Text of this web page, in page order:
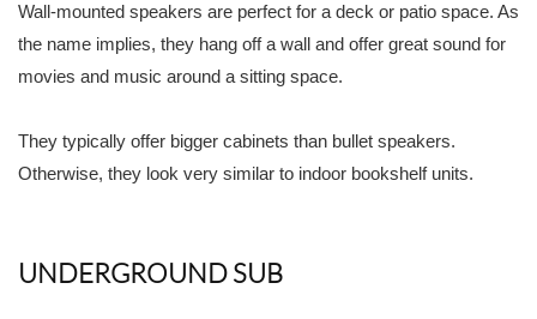
Wall-mounted speakers are perfect for a deck or patio space. As
the name implies, they hang off a wall and offer great sound for
movies and music around a sitting space.
They typically offer bigger cabinets than bullet speakers.
Otherwise, they look very similar to indoor bookshelf units.
UNDERGROUND SUB